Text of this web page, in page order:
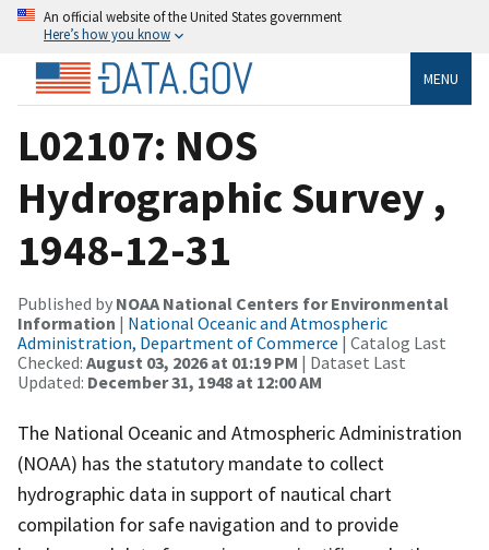
An official website of the United States government
Here’s how you know
MENU
L02107: NOS
Hydrographic Survey ,
1948-12-31
Published by NOAA National Centers for Environmental
Information | National Oceanic and Atmospheric
Administration, Department of Commerce | Catalog Last
Checked: August 03, 2026 at 01:19 PM | Dataset Last
Updated: December 31, 1948 at 12:00 AM
The National Oceanic and Atmospheric Administration
(NOAA) has the statutory mandate to collect
hydrographic data in support of nautical chart
compilation for safe navigation and to provide